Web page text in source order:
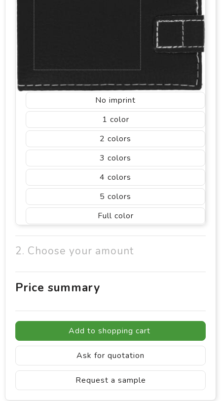
No imprint
1
2
3
4
5
Full color
2. Choose your amount
Price summary
Add to shopping cart
Ask for quotation
Request a sample